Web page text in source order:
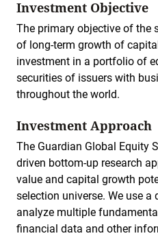
Investment Objective
The primary objective of the
of long-term growth of
investment in a portfolio of
securities of issuers with
throughout the world.
Investment Approach
The Guardian Global Equity
driven bottom-up research
value and capital growth
selection universe. We use
analyze multiple
financial data and other